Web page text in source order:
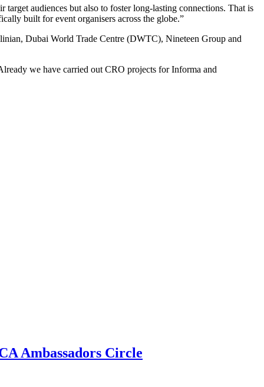
audiences but also to foster long-lasting connections. That is
built for event organisers across the globe.”
Dubai World Trade Centre (DWTC), Nineteen Group and
we have carried out CRO projects for Informa and
Ambassadors Circle